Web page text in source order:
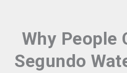
Why People
Segundo